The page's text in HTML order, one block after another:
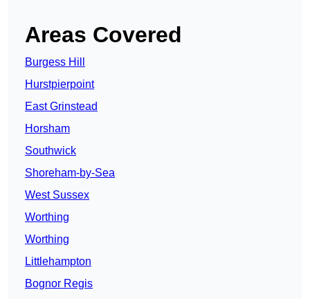
Areas Covered
Burgess Hill
Hurstpierpoint
East Grinstead
Horsham
Southwick
Shoreham-by-Sea
West Sussex
Worthing
Worthing
Littlehampton
Bognor Regis